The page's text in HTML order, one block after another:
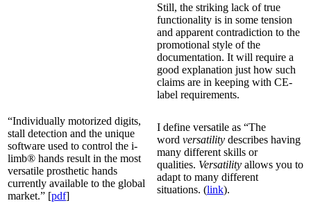
Still, the striking lack of true
functionality is in some tension
and apparent contradiction to the
promotional style of the
documentation. It will require a
good explanation just how such
claims are in keeping with CE-
label requirements.
“Individually motorized digits,
stall detection and the unique
software used to control the i-
limb® hands result in the most
versatile prosthetic hands
currently available to the global
market.” [pdf]
I define versatile as “The
word versatility describes having
many different skills or
qualities. Versatility allows you to
adapt to many different
situations. (link).